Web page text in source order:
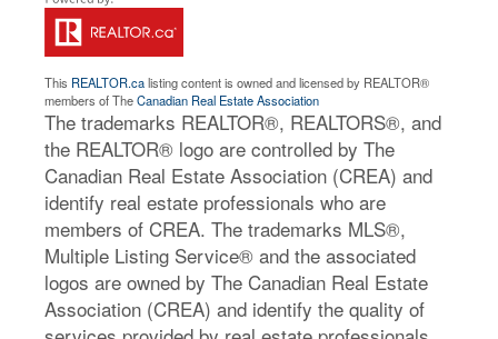
This REALTOR.calisting content is owned and licensed by REALTOR®
members of TheCanadian Real Estate Association
The trademarks REALTOR®, REALTORS®, and
the REALTOR® logo are controlled by The
Canadian Real Estate Association (CREA) and
identify real estate professionals who are
members of CREA. The trademarks MLS®,
Multiple Listing Service® and the associated
logos are owned by The Canadian Real Estate
Association (CREA) and identify the quality of